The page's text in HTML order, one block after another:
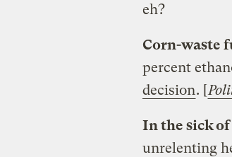
eh?
Corn-waste
percent
decision. [
In the sick
unrelenting